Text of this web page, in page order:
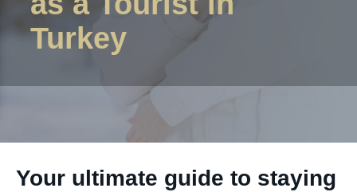
Turkey
Your ultimate guide to staying